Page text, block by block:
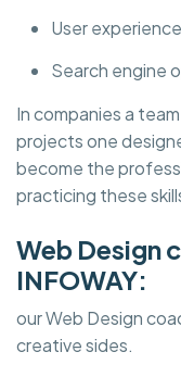
User
Search engine
In companies a
projects one
become the
practicing these
Web Design
INFOWAY:
our Web Design
creative sides.